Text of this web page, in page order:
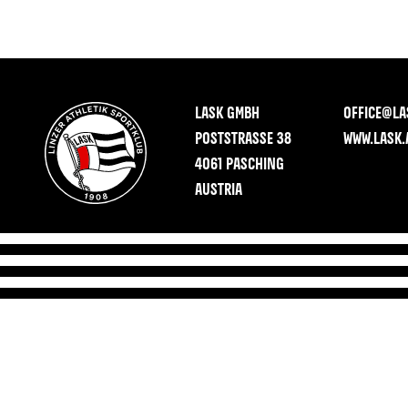
LASK GMBH
POSTSTRASSE 38
4061 PASCHING
AUSTRIA